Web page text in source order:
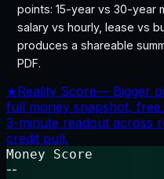
points: 15-year vs 30-year
salary vs hourly, lease vs
produces a shareable
PDF.
★Reality Score— Bigger
full money snapshot, free.
3-minute readout across
credit pull.
Money Score
--